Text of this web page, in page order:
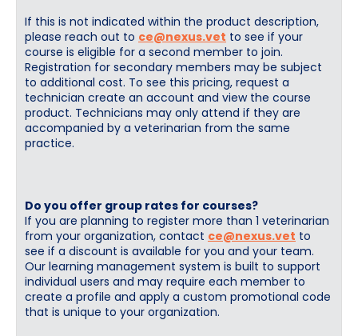
If this is not indicated within the product description,
please reach out to ce@nexus.vet to see if your
course is eligible for a second member to join.
Registration for secondary members may be subject
to additional cost. To see this pricing, request a
technician create an account and view the course
product. Technicians may only attend if they are
accompanied by a veterinarian from the same
practice.
Do you offer group rates for courses?
If you are planning to register more than 1 veterinarian
from your organization, contact ce@nexus.vet to
see if a discount is available for you and your team.
Our learning management system is built to support
individual users and may require each member to
create a profile and apply a custom promotional code
that is unique to your organization.